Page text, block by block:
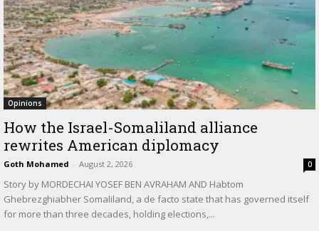
Opinions
How the Israel-Somaliland alliance
rewrites American diplomacy
Goth Mohamed - August 2, 2026 0
Story by MORDECHAI YOSEF BEN AVRAHAM AND Habtom
Ghebrezghiabher Somaliland, a de facto state that has governed itself
for more than three decades, holding elections,...